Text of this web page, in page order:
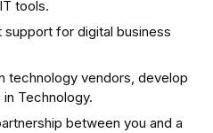
tools.
support for digital business
technology vendors, develop
Technology.
between you and a